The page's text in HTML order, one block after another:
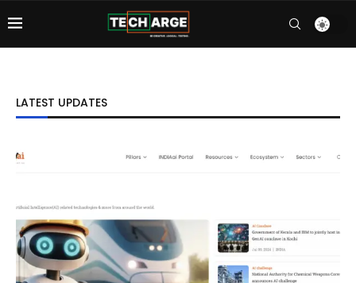
LATEST UPDATES